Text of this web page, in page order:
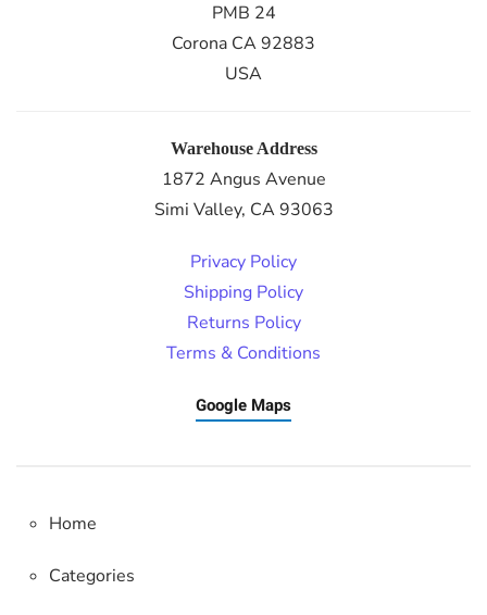
PMB 24
Corona CA 92883
USA
Warehouse Address
1872 Angus Avenue
Simi Valley, CA 93063
Privacy Policy
Shipping Policy
Returns Policy
Terms & Conditions
Google Maps
Home
Categories